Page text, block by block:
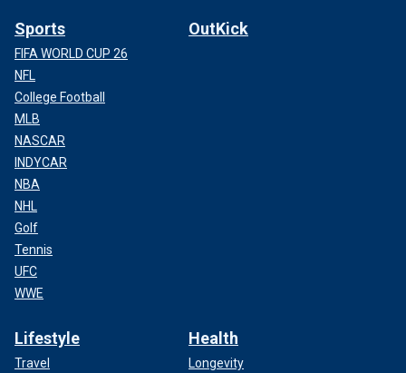
Sports
FIFA WORLD CUP 26
NFL
College Football
MLB
NASCAR
INDYCAR
NBA
NHL
Golf
Tennis
UFC
WWE
OutKick
Lifestyle
Travel
Health
Longevity